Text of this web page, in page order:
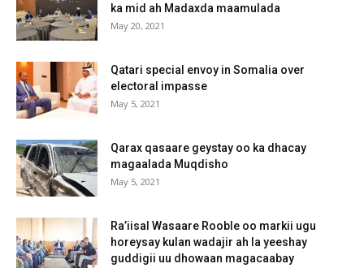
ka mid ah Madaxda maamulada
May 20, 2021
Qatari special envoy in Somalia over
electoral impasse
May 5, 2021
Qarax qasaare geystay oo ka dhacay
magaalada Muqdisho
May 5, 2021
Ra’iisal Wasaare Rooble oo markii ugu
horeysay kulan wadajir ah la yeeshay
guddigii uu dhowaan magacaabay